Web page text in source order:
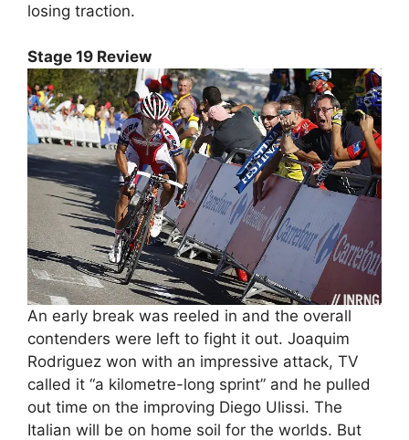
losing traction.
Stage 19 Review
An early break was reeled in and the overall
contenders were left to fight it out. Joaquim
Rodriguez won with an impressive attack, TV
called it “a kilometre-long sprint” and he pulled
out time on the improving Diego Ulissi. The
Italian will be on home soil for the worlds. But